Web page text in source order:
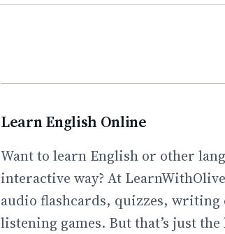
Learn English Online
Want to learn English or other
interactive way? At
audio flashcards, quizzes, writing
listening games. But that’s just